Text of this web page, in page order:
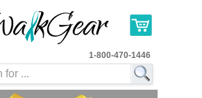
1-800-470-1446